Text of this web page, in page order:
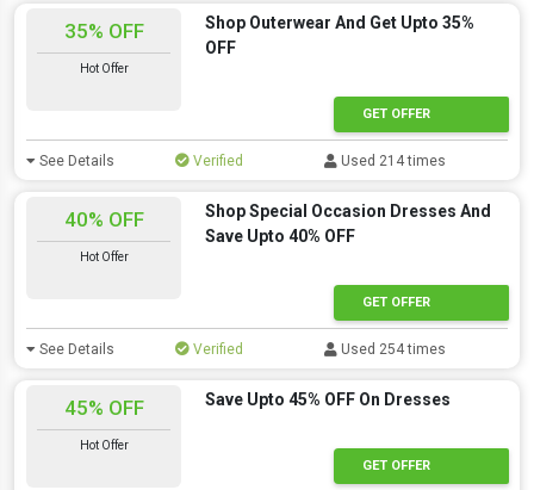
35% OFF
Hot Offer
Shop Outerwear And Get Upto 35%
OFF
GET OFFER
See Details Verified Used 214 times
40% OFF
Hot Offer
Shop Special Occasion Dresses And
Save Upto 40% OFF
GET OFFER
See Details Verified Used 254 times
45% OFF
Hot Offer
Save Upto 45% OFF On Dresses
GET OFFER